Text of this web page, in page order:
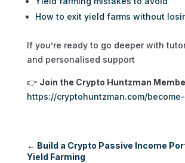
How to exit yield farms without
If you’re ready to go deeper with
and personalised support
👉 Join the Crypto Huntzman
https://cryptohuntzman.com/
← Build a Crypto Passive Income
Yield Farming